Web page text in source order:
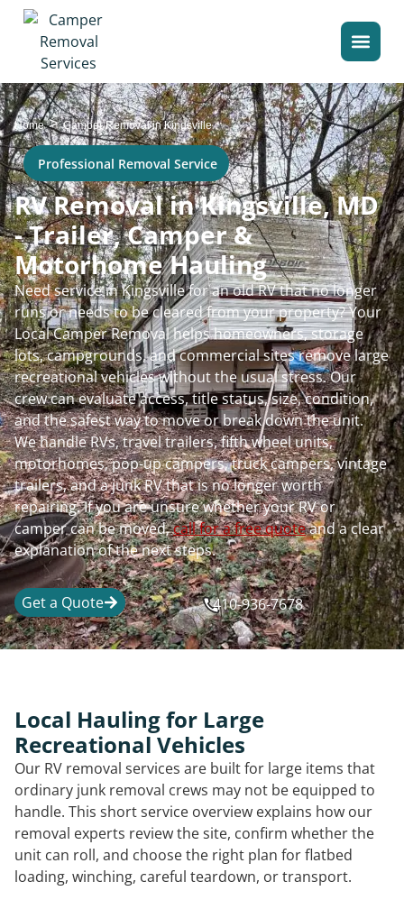
Home>Camper Removal in Kingsville
Professional Removal Service
RV Removal in Kingsville, MD
- Trailer, Camper &
Motorhome Hauling
Need service in Kingsville for an old RV that no longer
runs or needs to be cleared from your property? Your
Local Camper Removal helps homeowners, storage
lots, campgrounds, and commercial sites remove large
recreational vehicles without the usual stress. Our
crew can evaluate access, title status, size, condition,
and the safest way to move or break down the unit.
We handle RVs, travel trailers, fifth wheel units,
motorhomes, pop-up campers, truck campers, vintage
trailers, and a junk RV that is no longer worth
repairing. If you are unsure whether your RV or
camper can be moved,call for a free quoteand a clear
explanation of the next steps.
Get a Quote 410-936-7678
Local Hauling for Large
Recreational Vehicles
Our RV removal services are built for large items that
ordinary junk removal crews may not be equipped to
handle. This short service overview explains how our
removal experts review the site, confirm whether the
unit can roll, and choose the right plan for flatbed
loading, winching, careful teardown, or transport.